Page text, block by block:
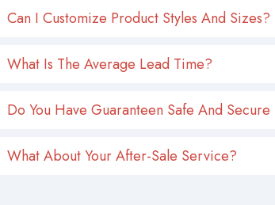
Can I Customize Product Styles And Sizes?
What Is The Average Lead Time?
Do You Have Guaranteen Safe And
What About Your After-Sale Service?